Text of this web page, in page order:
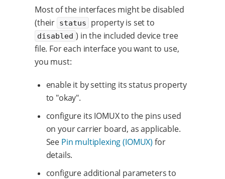
Most of the interfaces might be disabled
(their status property is set to
disabled ) in the included device tree
file. For each interface you want to use,
you must:
enable it by setting its status property
to "okay".
configure its IOMUX to the pins used
on your carrier board, as applicable.
See Pin multiplexing (IOMUX) for
details.
configure additional parameters to